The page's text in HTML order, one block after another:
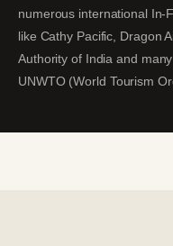
numerous international In-
like Cathy Pacific, Dragon
Authority of India and
UNWTO (World Tourism